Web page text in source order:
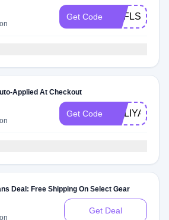
Get Code OPFLSH
Applied At Checkout
Get Code HOLIYAY15
Deal: Free Shipping On Select Gear
Get Deal